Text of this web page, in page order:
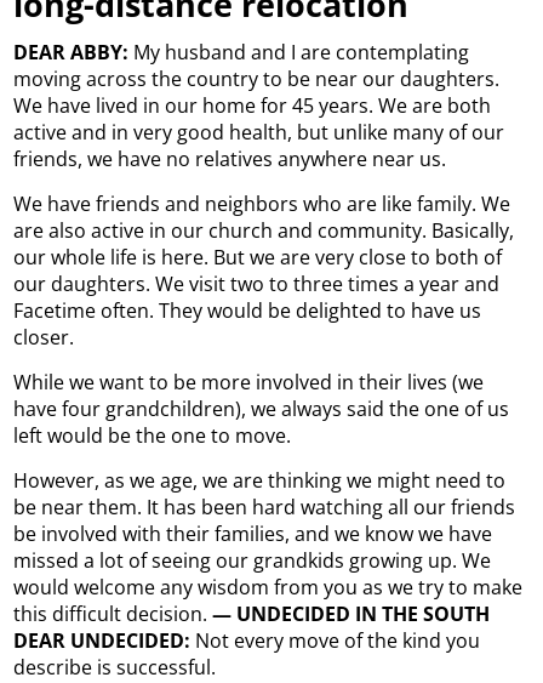
DEAR ABBY: My husband and I are contemplating
moving across the country to be near our daughters.
We have lived in our home for 45 years. We are both
active and in very good health, but unlike many of our
friends, we have no relatives anywhere near us.
We have friends and neighbors who are like family. We
are also active in our church and community. Basically,
our whole life is here. But we are very close to both of
our daughters. We visit two to three times a year and
Facetime often. They would be delighted to have us
closer.
While we want to be more involved in their lives (we
have four grandchildren), we always said the one of us
left would be the one to move.
However, as we age, we are thinking we might need to
be near them. It has been hard watching all our friends
be involved with their families, and we know we have
missed a lot of seeing our grandkids growing up. We
would welcome any wisdom from you as we try to make
this difficult decision.— UNDECIDED IN THE SOUTH
DEAR UNDECIDED: Not every move of the kind you
describe is successful.